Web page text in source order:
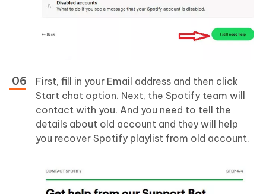
First, fill in your Email address and then click
Start chat option. Next, the Spotify team will
contact with you. And you need to tell the
details about old account and they will help
you recover Spotify playlist from old account.